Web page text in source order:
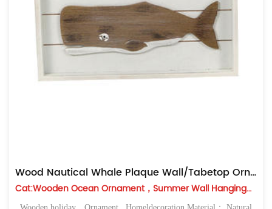
Wood Nautical Whale Plaque Wall/Tabetop Ornament
Cat:Wooden Ocean Ornament，Summer Wall Hanging，Table Top